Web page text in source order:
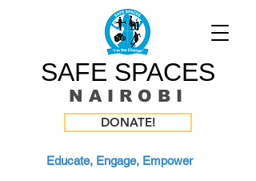
SAFE SPACES
N A I R O B I
Educate, Engage, Empower
DONATE!